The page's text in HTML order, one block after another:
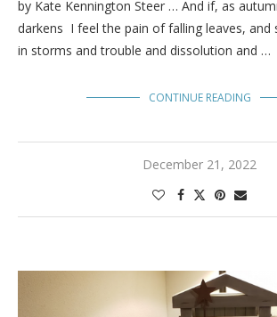
by Kate Kennington Steer … And if, as
darkens I feel the pain of falling leaves, and
in storms and trouble and dissolution and …
CONTINUE READING
December 21, 2022